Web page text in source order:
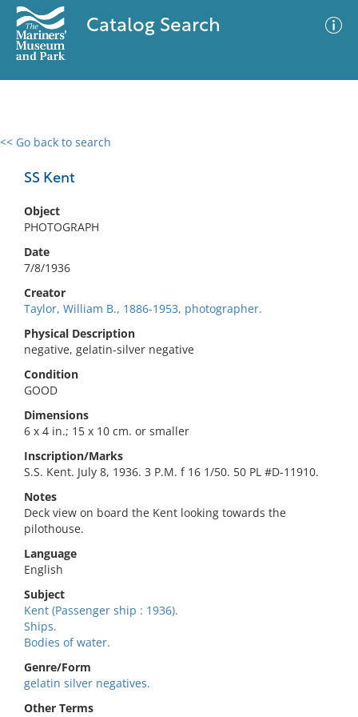
Catalog Search
<< Go back to search
SS Kent
Object
PHOTOGRAPH
Date
7/8/1936
Creator
Taylor, William B., 1886-1953, photographer.
Physical Description
negative, gelatin-silver negative
Condition
GOOD
Dimensions
6 x 4 in.; 15 x 10 cm. or smaller
Inscription/Marks
S.S. Kent. July 8, 1936. 3 P.M. f 16 1/50. 50 PL #D-11910.
Notes
Deck view on board the Kent looking towards the
pilothouse.
Language
English
Subject
Kent (Passenger ship : 1936).
Ships.
Bodies of water.
Genre/Form
gelatin silver negatives.
Other Terms
0 results